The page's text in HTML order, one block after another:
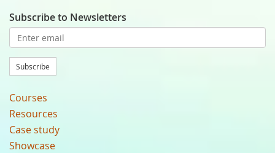
Subscribe to Newsletters
Subscribe
Courses
Resources
Case study
Showcase